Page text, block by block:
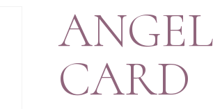
CARD